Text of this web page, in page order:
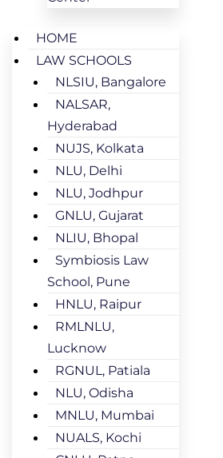
HOME
LAW SCHOOLS
NLSIU, Bangalore
NALSAR,
Hyderabad
NUJS, Kolkata
NLU, Delhi
NLU, Jodhpur
GNLU, Gujarat
NLIU, Bhopal
Symbiosis Law
School, Pune
HNLU, Raipur
RMLNLU,
Lucknow
RGNUL, Patiala
NLU, Odisha
MNLU, Mumbai
NUALS, Kochi